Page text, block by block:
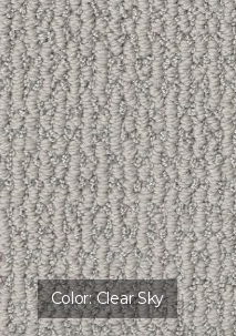
Color:Clear Sky